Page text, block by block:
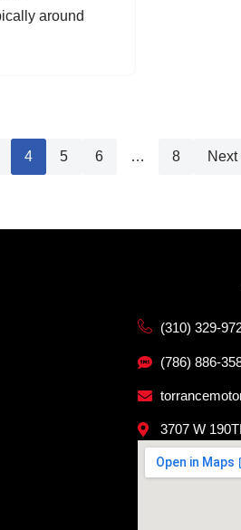
around
4 5 6 … 8 Next
(310) 329-
(786) 886-
3707 W